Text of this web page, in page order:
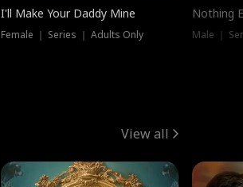
I'll Make Your Daddy Mine
Female ｜ Series ｜ Adults Only
Nothing
Male ｜
View all